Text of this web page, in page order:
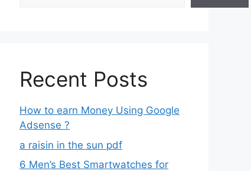
Recent Posts
How to earn Money Using Google
Adsense ?
a raisin in the sun pdf
6 Men’s Best Smartwatches for